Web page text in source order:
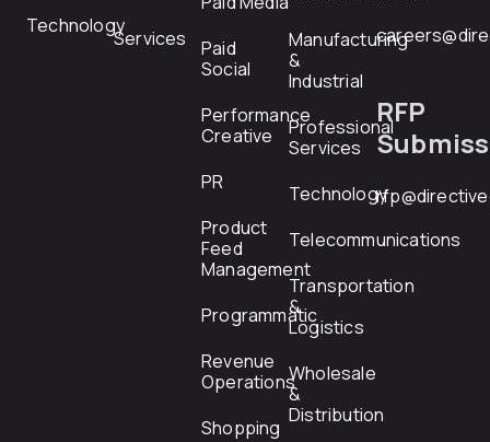
Technology
Services
Paid
Social
Performance
Creative
PR
Product
Feed
Management
Programmatic
Revenue
Operations
Shopping
Manufacturing
&
Industrial
Professional
Services
Technology
Telecommunications
Transportation
&
Logistics
Wholesale
&
Distribution
RFP